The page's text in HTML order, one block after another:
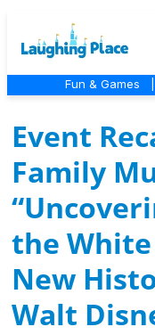
Fun & Games
Event
Family
the White
New
Walt